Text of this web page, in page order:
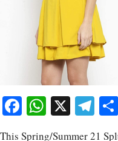
Facebook
WhatsApp
X
This Spring/Summer 21